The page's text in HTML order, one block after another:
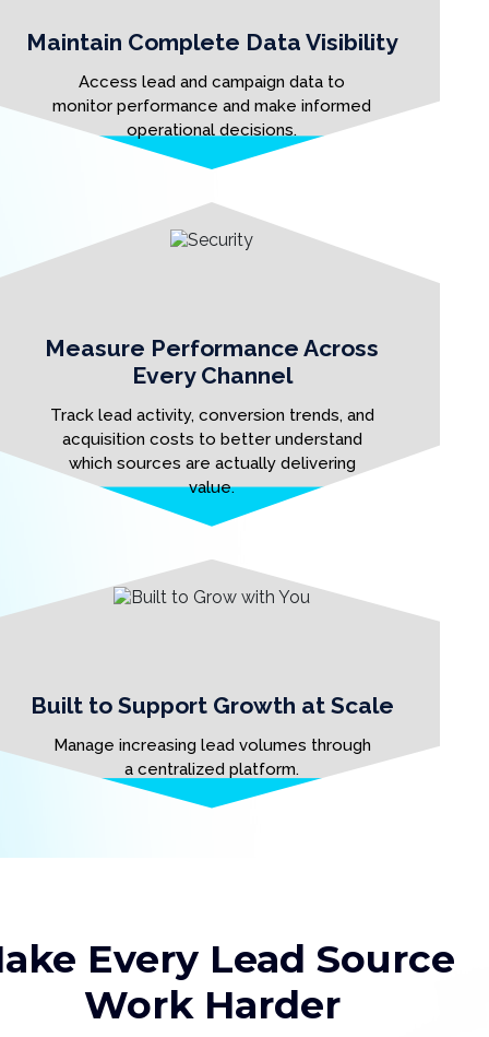
Maintain Complete Data Visibility
Access lead and campaign data to
monitor performance and make informed
operational decisions.
Measure Performance Across
Every Channel
Track lead activity, conversion trends, and
acquisition costs to better understand
which sources are actually delivering
value.
Built to Support Growth at Scale
Manage increasing lead volumes through
a centralized platform.
Every Lead Source
Work Harder